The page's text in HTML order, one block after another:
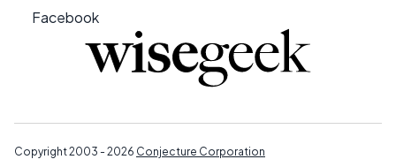
Facebook
Copyright 2003 - 2026 Conjecture Corporation